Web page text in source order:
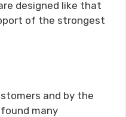
designed like that
of the strongest
and by the
many